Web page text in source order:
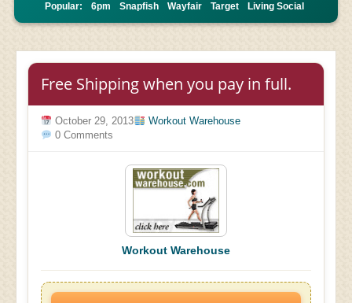
Popular: 6pm Snapfish Wayfair Target Living Social
Free Shipping when you pay in full.
October 29, 2013
Workout Warehouse
0 Comments
Workout Warehouse